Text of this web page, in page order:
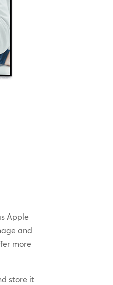
Apple
and
more
store it